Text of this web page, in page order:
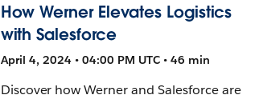
How Werner Elevates Logistics
with Salesforce
April 4, 2024 • 04:00 PM UTC • 46 min
Discover how Werner and Salesforce are